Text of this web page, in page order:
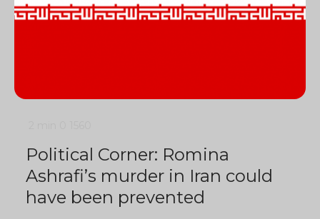
Political Corner: Romina
Ashrafi’s murder in Iran could
have been prevented